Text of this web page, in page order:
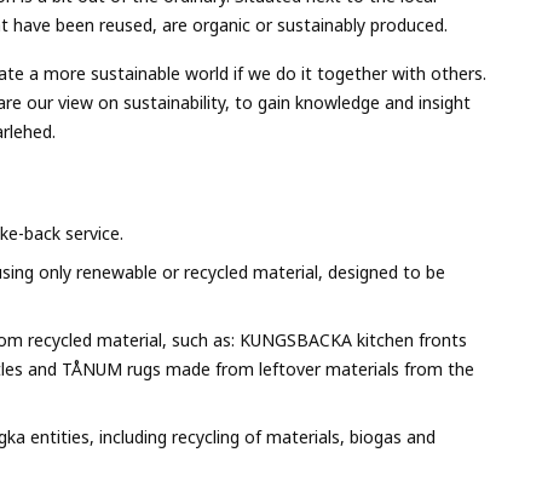
been reused, are organic or sustainably produced.
a more sustainable world if we do it together with others.
our view on sustainability, to gain knowledge and insight
back service.
only renewable or recycled material, designed to be
recycled material, such as: KUNGSBACKA kitchen fronts
and TÅNUM rugs made from leftover materials from the
entities, including recycling of materials, biogas and